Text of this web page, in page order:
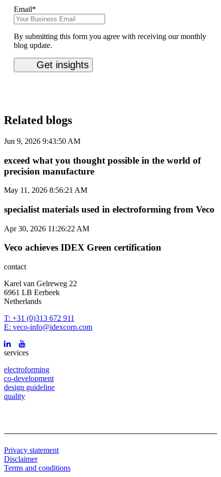
Email*
By submitting this form you agree with receiving our monthly
blog update.
Related blogs
Jun 9, 2026 9:43:50 AM
exceed what you thought possible in the world of
precision manufacture
May 11, 2026 8:56:21 AM
specialist materials used in electroforming from Veco
Apr 30, 2026 11:26:22 AM
Veco achieves IDEX Green certification
contact
Karel van Gelreweg 22
6961 LB Eerbeek
Netherlands
T: +31 (0)313 672 911
E: veco-info@idexcorp.com
services
electroforming
co-development
design guideline
quality
Privacy statement
Disclaimer
Terms and conditions